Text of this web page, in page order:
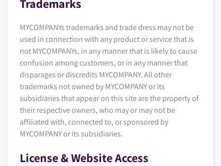
Trademarks
MYCOMPANYs trademarks and trade dress may not be
used in connection with any product or service that is
not MYCOMPANYs, in any manner that is likely to cause
confusion among customers, or in any manner that
disparages or discredits MYCOMPANY. All other
trademarks not owned by MYCOMPANY or its
subsidiaries that appear on this site are the property of
their respective owners, who may or may not be
affiliated with, connected to, or sponsored by
MYCOMPANY or its subsidiaries.
License & Website Access